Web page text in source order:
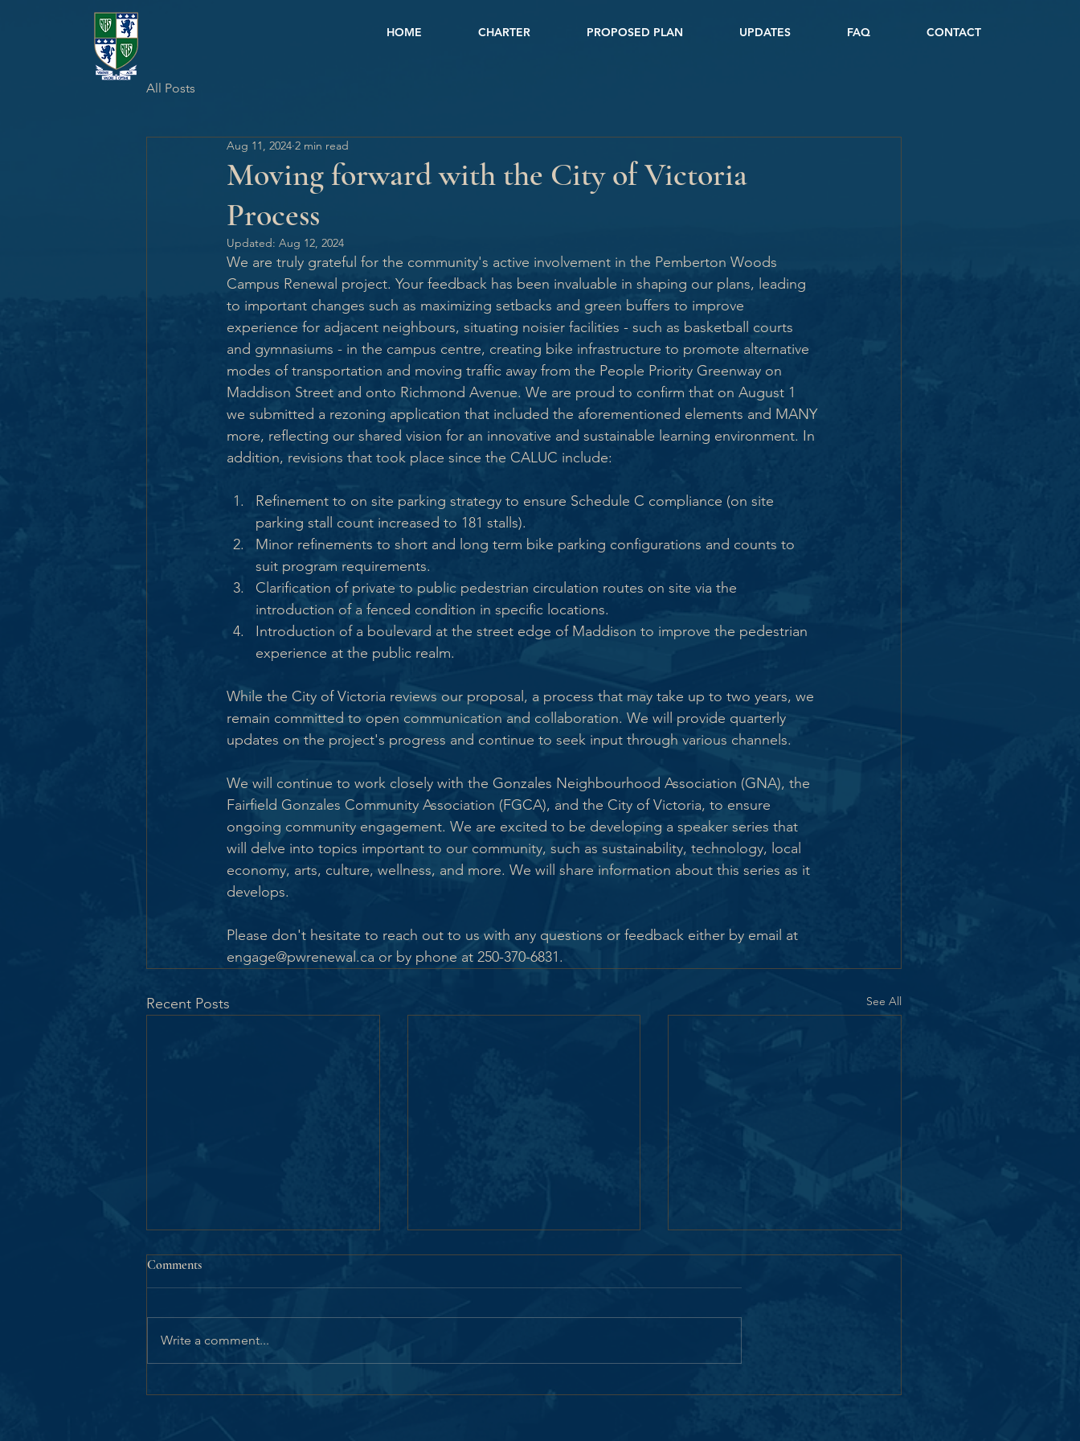
HOME CHARTER PROPOSED PLAN UPDATES FAQ CONTACT
All Posts
Moving forward with the City of Victoria
Process
Aug 11, 2024 2 min read
Updated: Aug 12, 2024
We are truly grateful for the community's active involvement in the Pemberton Woods
Campus Renewal project. Your feedback has been invaluable in shaping our plans, leading
to important changes such as maximizing setbacks and green buffers to improve
experience for adjacent neighbours, situating noisier facilities - such as basketball courts
and gymnasiums - in the campus centre, creating bike infrastructure to promote alternative
modes of transportation and moving traffic away from the People Priority Greenway on
Maddison Street and onto Richmond Avenue. We are proud to confirm that on August 1
we submitted a rezoning application that included the aforementioned elements and MANY
more, reflecting our shared vision for an innovative and sustainable learning environment. In
addition, revisions that took place since the CALUC include:
Refinement to on site parking strategy to ensure Schedule C compliance (on site
parking stall count increased to 181 stalls).
Minor refinements to short and long term bike parking configurations and counts to
suit program requirements.
Clarification of private to public pedestrian circulation routes on site via the
introduction of a fenced condition in specific locations.
Introduction of a boulevard at the street edge of Maddison to improve the pedestrian
experience at the public realm.
While the City of Victoria reviews our proposal, a process that may take up to two years, we
remain committed to open communication and collaboration. We will provide quarterly
updates on the project's progress and continue to seek input through various channels.
We will continue to work closely with the Gonzales Neighbourhood Association (GNA), the
Fairfield Gonzales Community Association (FGCA), and the City of Victoria, to ensure
ongoing community engagement. We are excited to be developing a speaker series that
will delve into topics important to our community, such as sustainability, technology, local
economy, arts, culture, wellness, and more. We will share information about this series as it
develops.
Please don't hesitate to reach out to us with any questions or feedback either by email at
engage@pwrenewal.ca or by phone at 250-370-6831.
Recent Posts See All
Pemberton Woods Campus
Comments
Write a comment...